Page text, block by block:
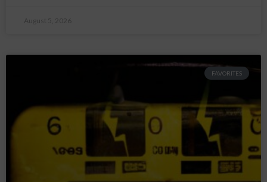
August 5, 2026
FAVORITES